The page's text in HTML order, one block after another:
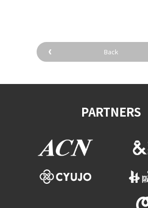
Back
PARTNERS